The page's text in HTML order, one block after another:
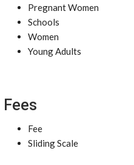
Pregnant Women
Schools
Women
Young Adults
Fees
Fee
Sliding Scale